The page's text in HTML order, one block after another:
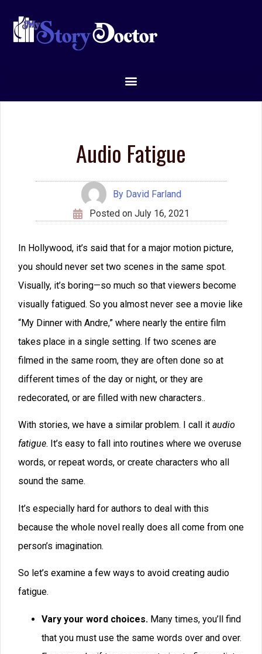
So let’s examine a few ways to avoid creating audio
Vary your word choices.
that you must use the same words over and over.
several times.
I often find writers who don’t seem to have an
alternative forlook.Their characters never
useslookinstead ofappearanceso that the author
says things like, “He looked through the scope of the
rifle and saw Sarah. She looked good in her long blue
coat. She was looking into her purse for her keys.”
The reason that words get overused is obvious. Your
brain starts searching for a word to describe a noun or
action and it comes up with the first variant in its files.
You might have 900,000 neural connections to
ends up “looking” instead of ogling.
These words seem invisible to the author, and there
are hundreds of them: was, were, walked, moved,
One author friend made a list of dozens of words he
think it was a coincidence that he began getting
nominated for Hugo and Nebula awards within a matter
of weeks.
Some words seem invisible to the author but don’t